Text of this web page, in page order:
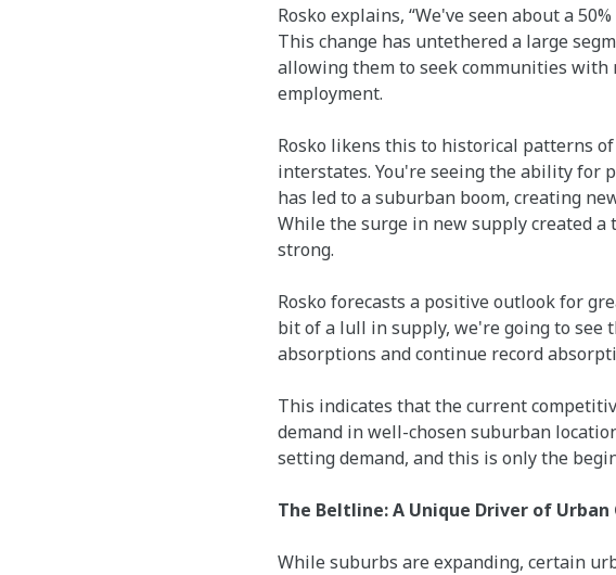
Rosko explains, “We've seen about a
This change has untethered a large
allowing them to seek communities
employment.
Rosko likens this to historical patterns
interstates. You're seeing the ability for
has led to a suburban boom, creating
While the surge in new supply created
strong.
Rosko forecasts a positive outlook for
bit of a lull in supply, we're going to see
absorptions and continue record
This indicates that the current
demand in well-chosen suburban
setting demand, and this is only the
The Beltline: A Unique Driver of Urban
While suburbs are expanding, certain